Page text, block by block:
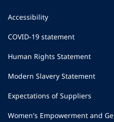
Accessibility
COVID-19 statement
Human Rights Statement
Modern Slavery Statement
Expectations of Suppliers
Women's Empowerment and